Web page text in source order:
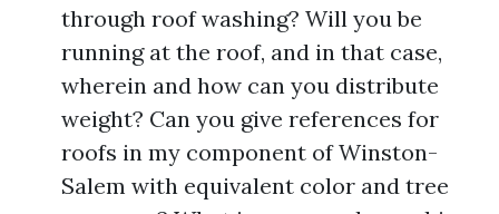
through roof washing? Will you be
running at the roof, and in that case,
wherein and how can you distribute
weight? Can you give references for
roofs in my component of Winston-
Salem with equivalent color and tree